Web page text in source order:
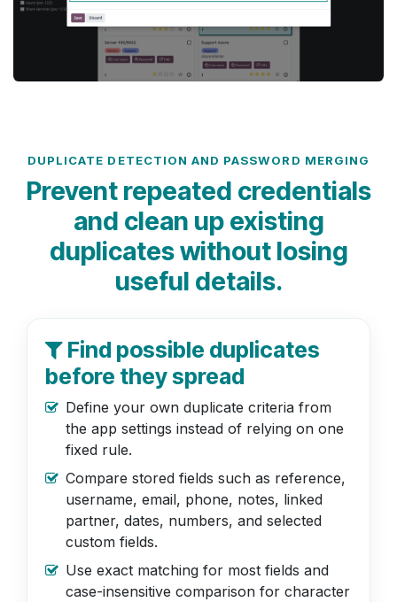
DUPLICATE DETECTION AND PASSWORD MERGING
Prevent repeated credentials
and clean up existing
duplicates without losing
useful details.
Find possible duplicates
before they spread
Define your own duplicate criteria from
the app settings instead of relying on one
fixed rule.
Compare stored fields such as reference,
username, email, phone, notes, linked
partner, dates, numbers, and selected
custom fields.
Use exact matching for most fields and
case-insensitive comparison for character